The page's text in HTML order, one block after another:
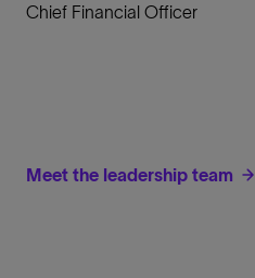
Chief Financial Officer
Meet the leadership team